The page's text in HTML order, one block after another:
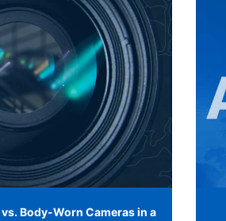
Body-Worn Cameras in a